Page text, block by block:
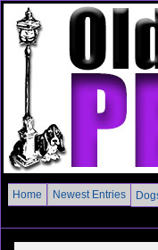
Home Newest Entries